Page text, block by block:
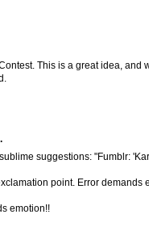
This is a great idea,
suggestions: "Fumblr:
point. Error demands
emotion!!